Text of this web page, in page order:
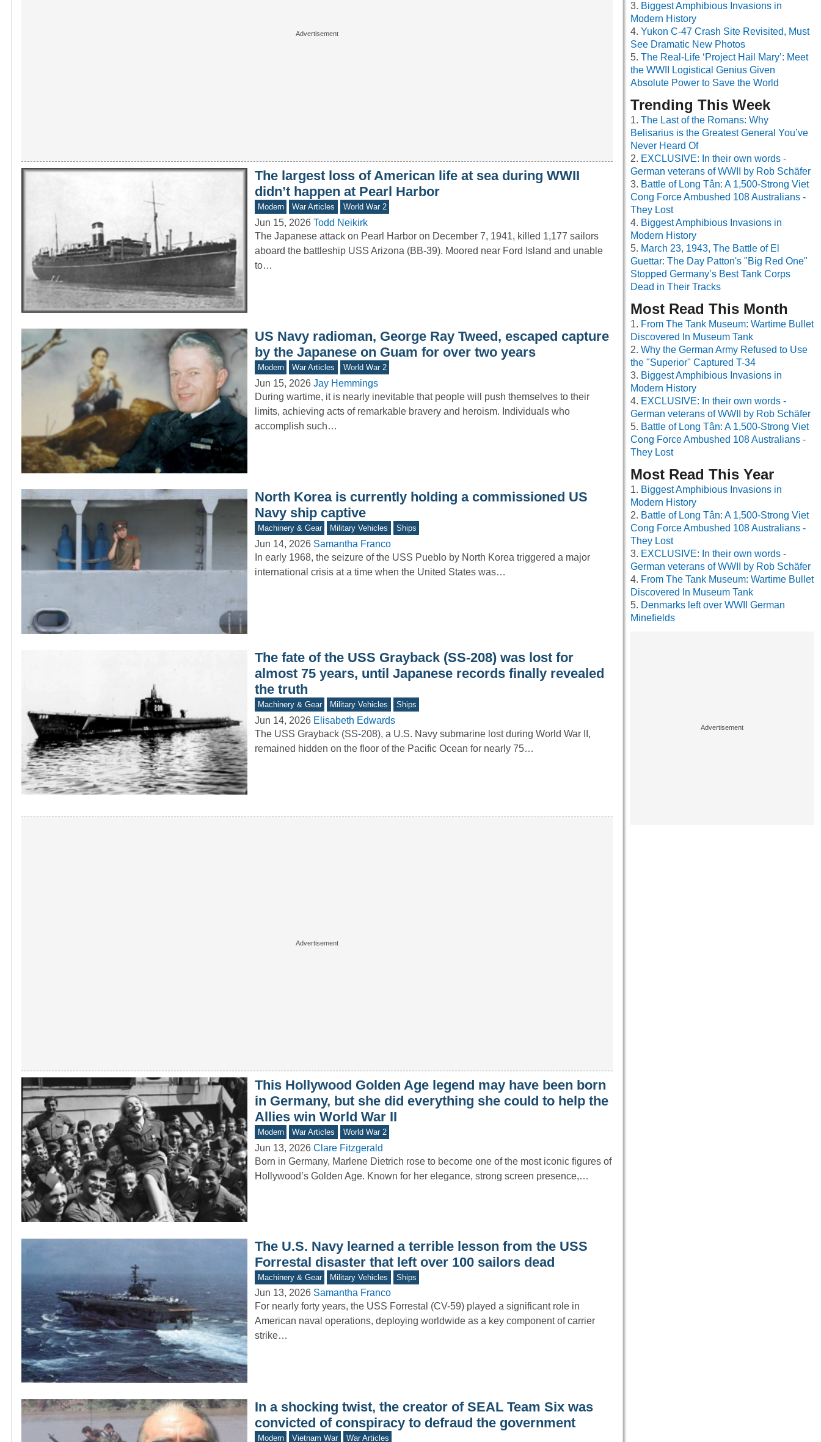
The largest loss of American life at sea during WWII
didn’t happen at Pearl Harbor
Modern War Articles World War 2
Jun 15, 2026 Todd Neikirk
The Japanese attack on Pearl Harbor on December 7, 1941, killed 1,177 sailors
aboard the battleship USS Arizona (BB-39). Moored near Ford Island and unable
to…
US Navy radioman, George Ray Tweed, escaped capture
by the Japanese on Guam for over two years
Modern War Articles World War 2
Jun 15, 2026 Jay Hemmings
During wartime, it is nearly inevitable that people will push themselves to their
limits, achieving acts of remarkable bravery and heroism. Individuals who
accomplish such…
North Korea is currently holding a commissioned US
Navy ship captive
Machinery & Gear Military Vehicles Ships
Jun 14, 2026 Samantha Franco
In early 1968, the seizure of the USS Pueblo by North Korea triggered a major
international crisis at a time when the United States was…
The fate of the USS Grayback (SS-208) was lost for
almost 75 years, until Japanese records finally revealed
the truth
Machinery & Gear Military Vehicles Ships
Jun 14, 2026 Elisabeth Edwards
The USS Grayback (SS-208), a U.S. Navy submarine lost during World War II,
remained hidden on the floor of the Pacific Ocean for nearly 75…
This Hollywood Golden Age legend may have been born
in Germany, but she did everything she could to help the
Allies win World War II
Modern War Articles World War 2
Jun 13, 2026 Clare Fitzgerald
Born in Germany, Marlene Dietrich rose to become one of the most iconic figures of
Hollywood’s Golden Age. Known for her elegance, strong screen presence,…
The U.S. Navy learned a terrible lesson from the USS
Forrestal disaster that left over 100 sailors dead
Machinery & Gear Military Vehicles Ships
Jun 13, 2026 Samantha Franco
For nearly forty years, the USS Forrestal (CV-59) played a significant role in
American naval operations, deploying worldwide as a key component of carrier
strike…
In a shocking twist, the creator of SEAL Team Six was
convicted of conspiracy to defraud the government
Modern Vietnam War War Articles
Biggest Amphibious Invasions in
Modern History
Yukon C-47 Crash Site Revisited, Must
See Dramatic New Photos
The Real-Life ‘Project Hail Mary’: Meet
the WWII Logistical Genius Given
Absolute Power to Save the World
Trending This Week
The Last of the Romans: Why
Belisarius is the Greatest General You’ve
Never Heard Of
EXCLUSIVE: In their own words -
German veterans of WWII by Rob Schäfer
Battle of Long Tân: A 1,500-Strong Viet
Cong Force Ambushed 108 Australians -
They Lost
Biggest Amphibious Invasions in
Modern History
March 23, 1943, The Battle of El
Guettar: The Day Patton's "Big Red One"
Stopped Germany’s Best Tank Corps
Dead in Their Tracks
Most Read This Month
From The Tank Museum: Wartime Bullet
Discovered In Museum Tank
Why the German Army Refused to Use
the "Superior" Captured T-34
Biggest Amphibious Invasions in
Modern History
EXCLUSIVE: In their own words -
German veterans of WWII by Rob Schäfer
Battle of Long Tân: A 1,500-Strong Viet
Cong Force Ambushed 108 Australians -
They Lost
Most Read This Year
Biggest Amphibious Invasions in
Modern History
Battle of Long Tân: A 1,500-Strong Viet
Cong Force Ambushed 108 Australians -
They Lost
EXCLUSIVE: In their own words -
German veterans of WWII by Rob Schäfer
From The Tank Museum: Wartime Bullet
Discovered In Museum Tank
Denmarks left over WWII German
Minefields